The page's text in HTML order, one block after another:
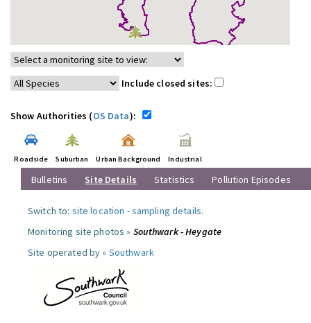
Include closed sites:
Show Authorities (OS Data):
Roadside Suburban Urban Background Industrial
Bulletins Site Details Statistics Pollution Episodes
Switch to: site location -sampling details.
Monitoring site photos » Southwark - Heygate
Site operated by » Southwark